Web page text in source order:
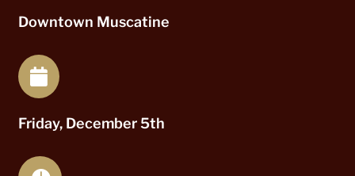
Downtown Muscatine

Friday, December 5th